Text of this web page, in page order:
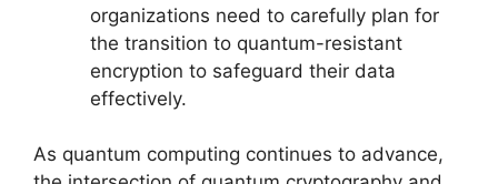
organizations need to carefully plan for
the transition to quantum-resistant
encryption to safeguard their data
effectively.
As quantum computing continues to advance,